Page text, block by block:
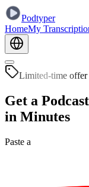
Podtyper
HomeMy
Limited-time offer
Get a
in Minutes
Paste a